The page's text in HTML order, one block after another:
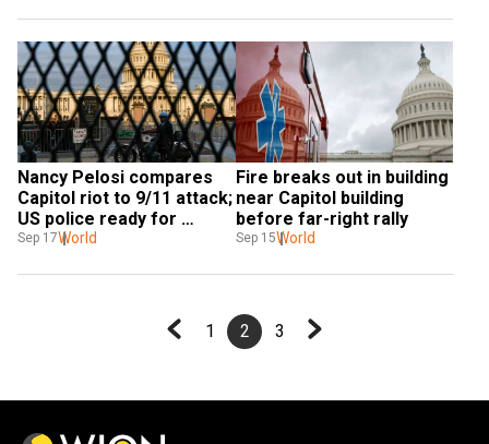
Nancy Pelosi compares
Capitol riot to 9/11 attack;
US police ready for
'Justice for J6' rally
Sep 17World
Fire breaks out in building
near Capitol building
before far-right rally
Sep 15World
1 2 3